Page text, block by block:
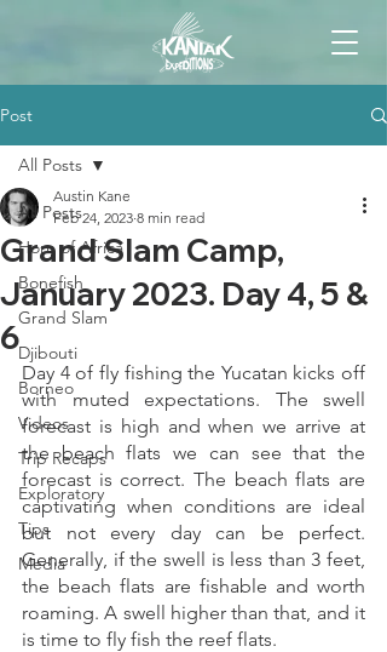
Post
All Posts
Horn of Africa
Bonefish
Grand Slam
Djibouti
Borneo
Videos
Trip Recaps
Exploratory
Tips
Media
All Posts
Grand Slam Camp,
January 2023. Day 4, 5 &
6
Austin Kane
Feb 24, 2023 8 min read
Day 4 of fly fishing the Yucatan kicks off
with muted expectations. The swell
forecast is high and when we arrive at
the beach flats we can see that the
forecast is correct. The beach flats are
captivating when conditions are ideal
but not every day can be perfect.
Generally, if the swell is less than 3 feet,
the beach flats are fishable and worth
roaming. A swell higher than that, and it
is time to fly fish the reef flats.